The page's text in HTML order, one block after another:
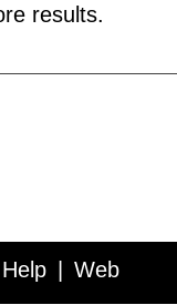
results.
Help Web